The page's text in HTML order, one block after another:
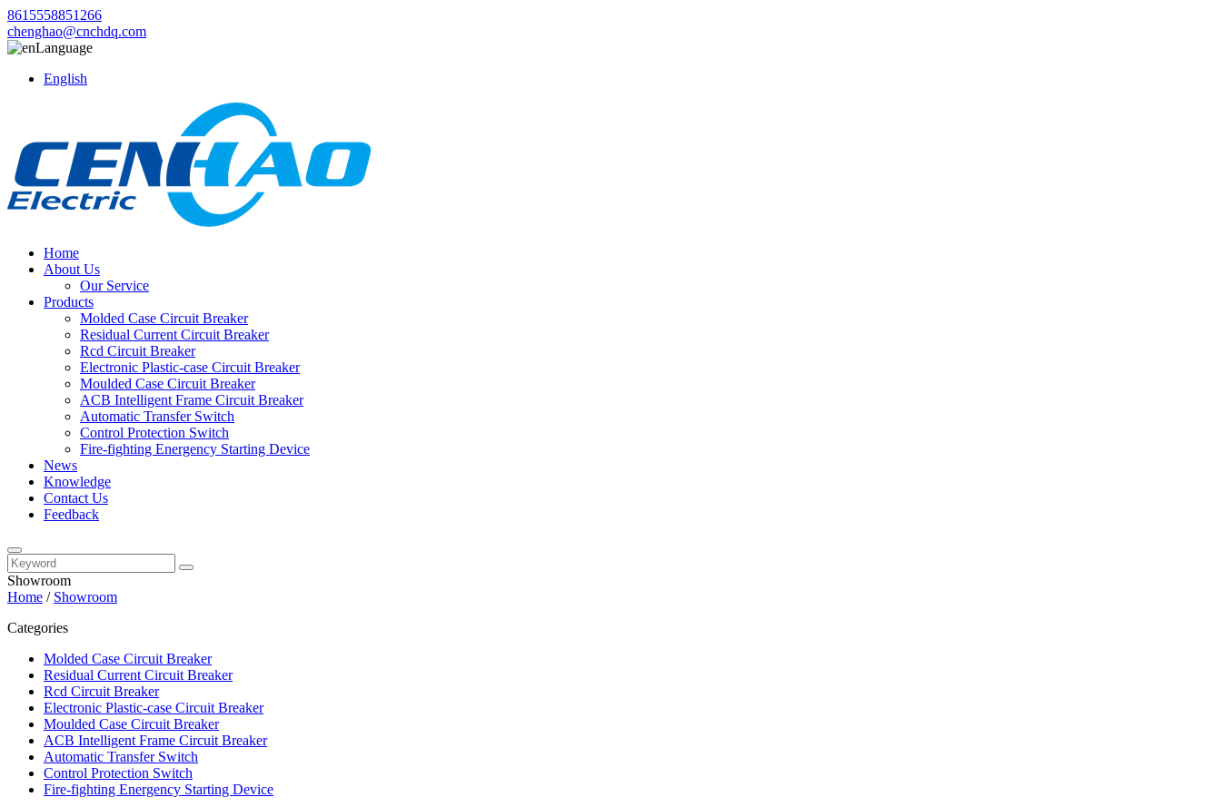
8615558851266
chenghao@cnchdq.com
Language
English
Home
About Us
Our Service
Products
Molded Case Circuit Breaker
Residual Current Circuit Breaker
Rcd Circuit Breaker
Electronic Plastic-case Circuit Breaker
Moulded Case Circuit Breaker
ACB Intelligent Frame Circuit Breaker
Automatic Transfer Switch
Control Protection Switch
Fire-fighting Energency Starting Device
News
Knowledge
Contact Us
Feedback
Showroom
Home / Showroom
Categories
Molded Case Circuit Breaker
Residual Current Circuit Breaker
Rcd Circuit Breaker
Electronic Plastic-case Circuit Breaker
Moulded Case Circuit Breaker
ACB Intelligent Frame Circuit Breaker
Automatic Transfer Switch
Control Protection Switch
Fire-fighting Energency Starting Device